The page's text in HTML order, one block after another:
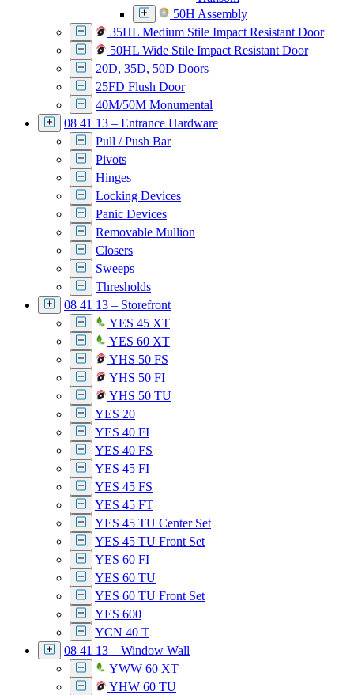
50H Assembly
35HL Medium Stile Impact Resistant Door
50HL Wide Stile Impact Resistant Door
20D, 35D, 50D Doors
25FD Flush Door
40M/50M Monumental
08 41 13 – Entrance Hardware
Pull / Push Bar
Pivots
Hinges
Locking Devices
Panic Devices
Removable Mullion
Closers
Sweeps
Thresholds
08 41 13 – Storefront
YES 45 XT
YES 60 XT
YHS 50 FS
YHS 50 FI
YHS 50 TU
YES 20
YES 40 FI
YES 40 FS
YES 45 FI
YES 45 FS
YES 45 FT
YES 45 TU Center Set
YES 45 TU Front Set
YES 60 FI
YES 60 TU
YES 60 TU Front Set
YES 600
YCN 40 T
08 41 13 – Window Wall
YWW 60 XT
YHW 60 TU